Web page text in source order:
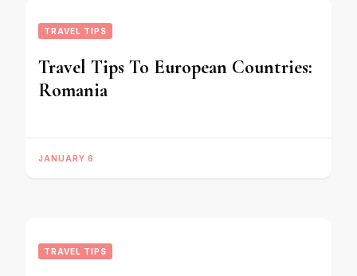
TRAVEL TIPS
Travel Tips To European Countries:
Romania
JANUARY 6
TRAVEL TIPS